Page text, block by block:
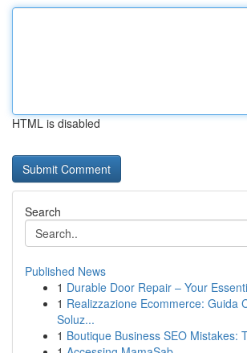
HTML is disabled
Search
Published News
1 Durable Door Repair – Your
1 Realizzazione Ecommerce: Guida
Soluz...
1 Boutique Business SEO Mistakes: